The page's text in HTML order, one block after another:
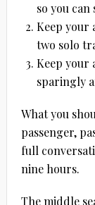
so you
Keep your
two solo
Keep your
sparingly
What you
passenger,
full
nine hours.
The middle